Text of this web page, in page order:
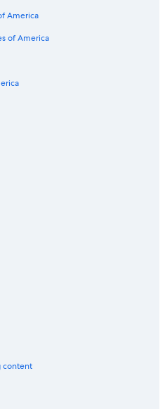
America
of America
content